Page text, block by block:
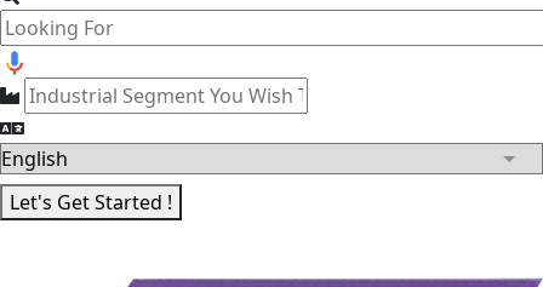
Let's Get Started !